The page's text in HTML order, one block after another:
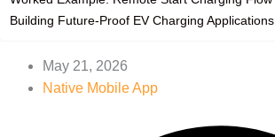
Building Future-Proof EV Charging Applications
May 21, 2026
Native Mobile App